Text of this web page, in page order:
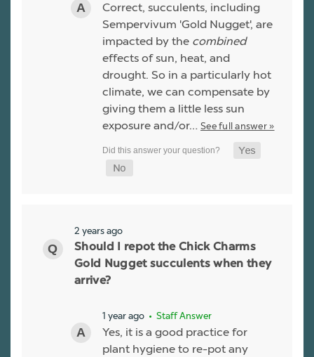
Correct, succulents, including
Sempervivum 'Gold Nugget', are
impacted by the combined
effects of sun, heat, and
drought. So in a particularly hot
climate, we can compensate by
giving them a little less sun
exposure and/or… See full answer »
2 years ago
Should I repot the Chick Charms
Gold Nugget succulents when they
arrive?
1 year ago • Staff Answer
Yes, it is a good practice for
plant hygiene to re-pot any